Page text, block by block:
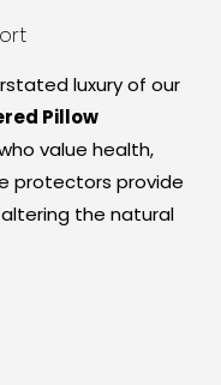
luxury of our
Pillow
value health,
protectors provide
the natural